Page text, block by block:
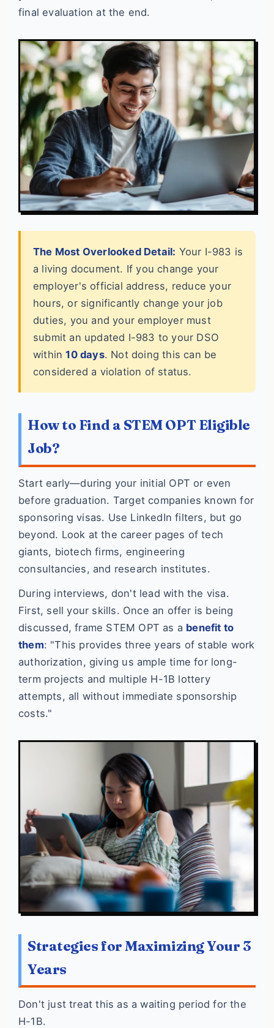
final evaluation at the end.
The Most Overlooked Detail: Your I-983 is
a living document. If you change your
employer's official address, reduce your
hours, or significantly change your job
duties, you and your employer must
submit an updated I-983 to your DSO
within10 days. Not doing this can be
considered a violation of status.
How to Find a STEM OPT Eligible
Job?
Start early—during your initial OPT or even
before graduation. Target companies known for
sponsoring visas. Use LinkedIn filters, but go
beyond. Look at the career pages of tech
giants, biotech firms, engineering
consultancies, and research institutes.
During interviews, don't lead with the visa.
First, sell your skills. Once an offer is being
discussed, frame STEM OPT as a benefit to
them: "This provides three years of stable work
authorization, giving us ample time for long-
term projects and multiple H-1B lottery
attempts, all without immediate sponsorship
costs."
Strategies for Maximizing Your 3
Years
Don't just treat this as a waiting period for the
H-1B.